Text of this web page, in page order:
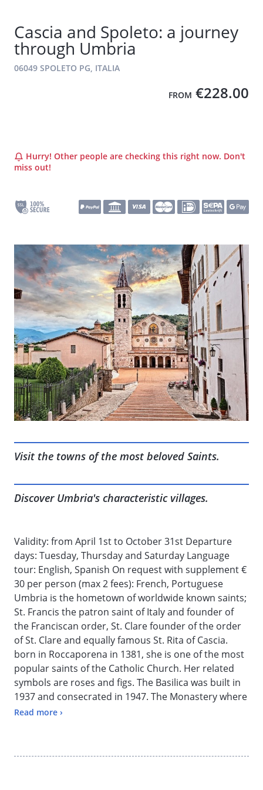
Cascia and Spoleto: a journey
through Umbria
06049 SPOLETO PG, ITALIA
FROM €228.00
Hurry! Other people are checking this right now. Don't
miss out!
Visit the towns of the most beloved Saints.
Discover Umbria's characteristic villages.
Validity: from April 1st to October 31st Departure
days: Tuesday, Thursday and Saturday Language
tour: English, Spanish On request with supplement €
30 per person (max 2 fees): French, Portuguese
Umbria is the hometown of worldwide known saints;
St. Francis the patron saint of Italy and founder of
the Franciscan order, St. Clare founder of the order
of St. Clare and equally famous St. Rita of Cascia.
born in Roccaporena in 1381, she is one of the most
popular saints of the Catholic Church. Her related
symbols are roses and figs. The Basilica was built in
1937 and consecrated in 1947. The Monastery where
she lived for forty years was rebuilt in the 18th
typical restaurant; you may also take this time off for
Read more ›